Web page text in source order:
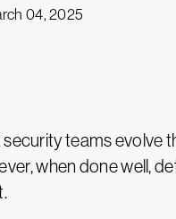
04, 2025
teams evolve
when done well,